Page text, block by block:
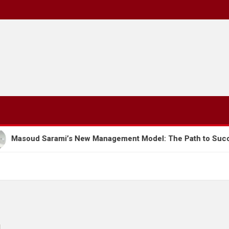
New Management Model: The Path to Success and